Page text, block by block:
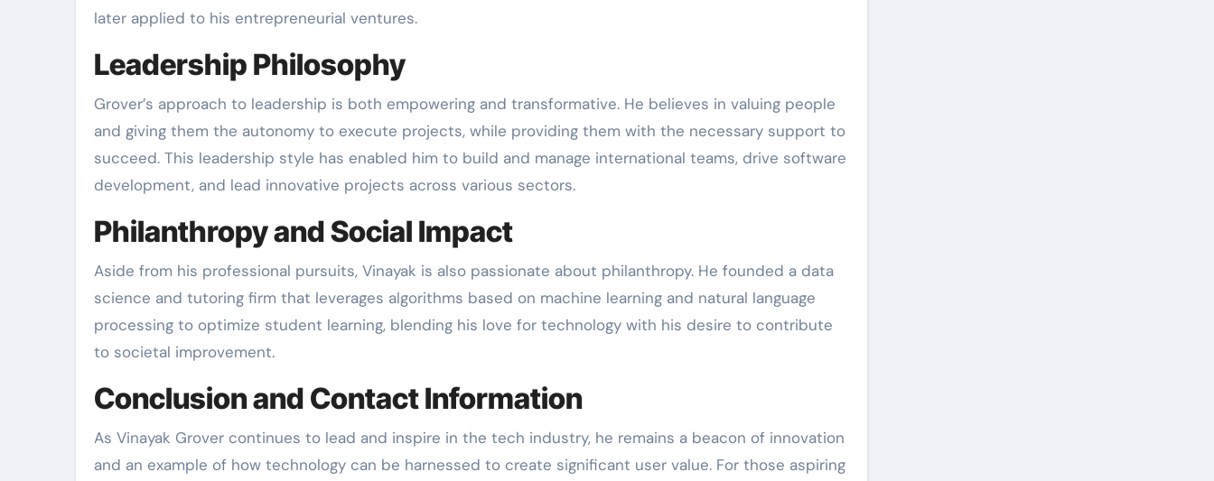
later applied to his entrepreneurial ventures.
Leadership Philosophy
Grover’s approach to leadership is both empowering and transformative. He believes in valuing people
and giving them the autonomy to execute projects, while providing them with the necessary support to
succeed. This leadership style has enabled him to build and manage international teams, drive software
development, and lead innovative projects across various sectors.
Philanthropy and Social Impact
Aside from his professional pursuits, Vinayak is also passionate about philanthropy. He founded a data
science and tutoring firm that leverages algorithms based on machine learning and natural language
processing to optimize student learning, blending his love for technology with his desire to contribute
to societal improvement.
Conclusion and Contact Information
As Vinayak Grover continues to lead and inspire in the tech industry, he remains a beacon of innovation
and an example of how technology can be harnessed to create significant user value. For those aspiring